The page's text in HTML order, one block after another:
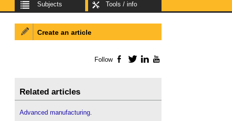
Subjects Tools / info
Create an article
Follow Facebook
TwitterLinkedIn
Related articles
Advanced manufacturing.